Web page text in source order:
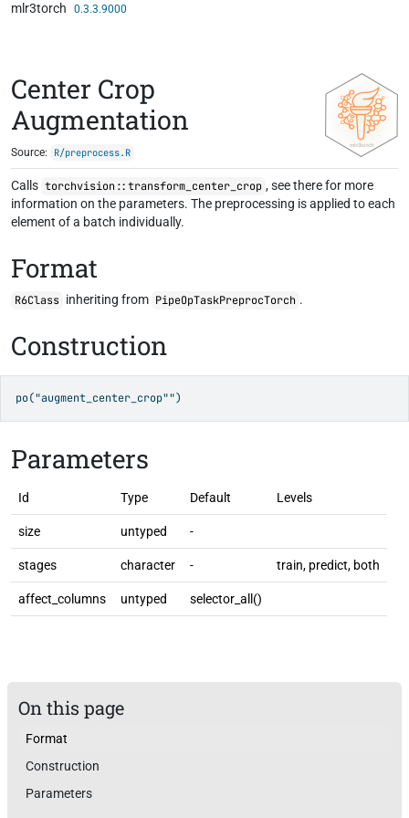
Skip to contents
mlr3torch 0.3.3.9000
Center Crop
Augmentation
Source: R/preprocess.R
Calls torchvision::transform_center_crop , see there for more
information on the parameters. The preprocessing is applied to each
element of a batch individually.
Format
R6Class inheriting from PipeOpTaskPreprocTorch .
Construction
Parameters
Id Type Default Levels
size untyped -
stages character - train, predict, both
affect_columns untyped selector_all()
On this page
Format
Construction
Parameters